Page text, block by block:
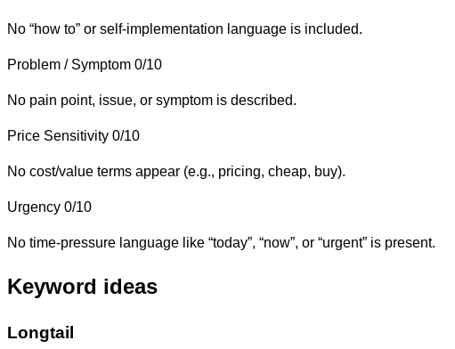
No “how to” or self-implementation language is included.
Problem / Symptom 0/10
No pain point, issue, or symptom is described.
Price Sensitivity 0/10
No cost/value terms appear (e.g., pricing, cheap, buy).
Urgency 0/10
No time-pressure language like “today”, “now”, or “urgent” is present.
Keyword ideas
Longtail